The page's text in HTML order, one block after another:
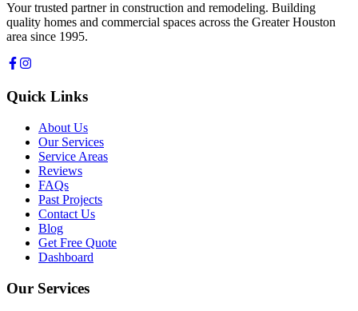
Your trusted partner in construction and remodeling. Building
quality homes and commercial spaces across the Greater Houston
area since 1995.
Quick Links
About Us
Our Services
Service Areas
Reviews
FAQs
Past Projects
Contact Us
Blog
Get Free Quote
Dashboard
Our Services